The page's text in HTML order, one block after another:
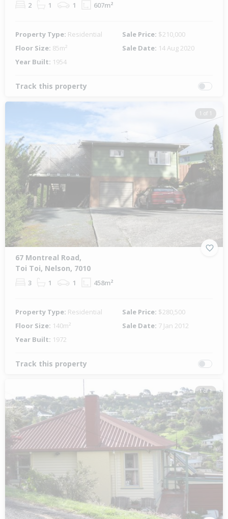
2 1 1 607m²
Property Type: Residential Sale Price: $210,000
Floor Size: 85m² Sale Date: 14 Aug 2020
Year Built: 1954
Track this property
1 of 1
67 Montreal Road,
Toi Toi, Nelson, 7010
3 1 1 458m²
Property Type: Residential Sale Price: $280,500
Floor Size: 140m² Sale Date: 7 Jan 2012
Year Built: 1972
Track this property
1 of 1